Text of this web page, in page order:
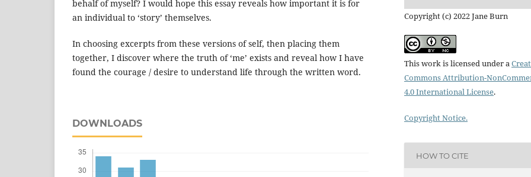
behalf of myself? I would hope this essay reveals how important it is for
an individual to ‘story’ themselves.
In choosing excerpts from these versions of self, then placing them
together, I discover where the truth of ‘me’ exists and reveal how I have
found the courage / desire to understand life through the written word.
DOWNLOADS
Copyright (c) 2022 Jane Burn
This work is licensed under a
Commons Attribution-
4.0 International License.
Copyright Notice.
HOW TO CITE